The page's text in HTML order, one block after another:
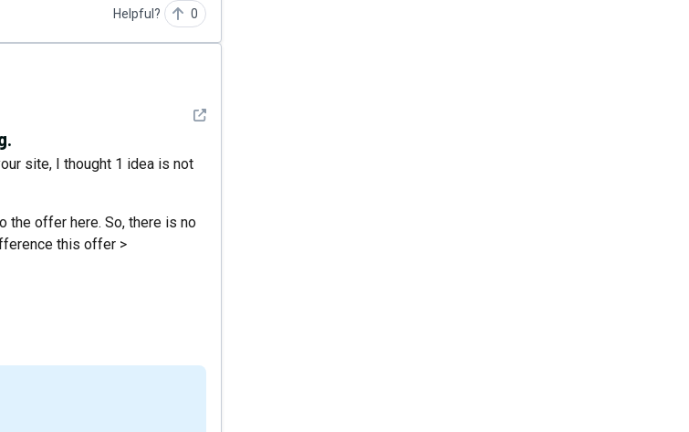
Helpful? 0
See detail
site, I thought 1 idea is not
the offer here. So, there is no
this offer >